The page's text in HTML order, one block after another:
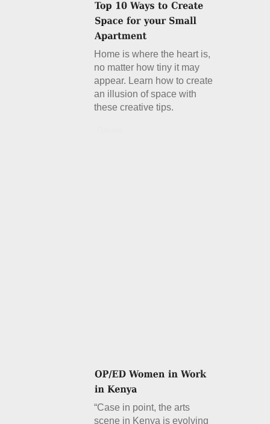
Home is where the heart is,
no matter how tiny it may
appear. Learn how to create
an illusion of space with
these creative tips.
“Case in point, the arts
scene in Kenya is evolving